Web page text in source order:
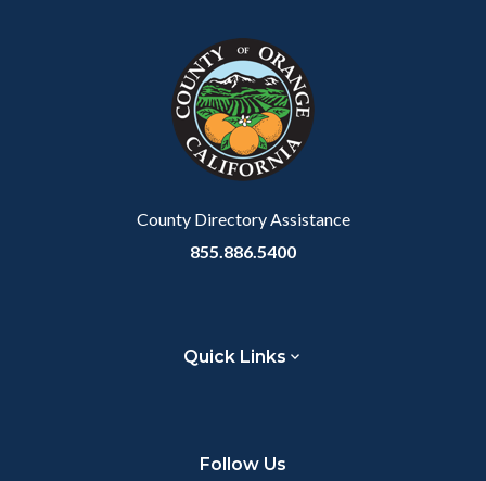
County Directory Assistance
855.886.5400
Quick Links
Follow Us